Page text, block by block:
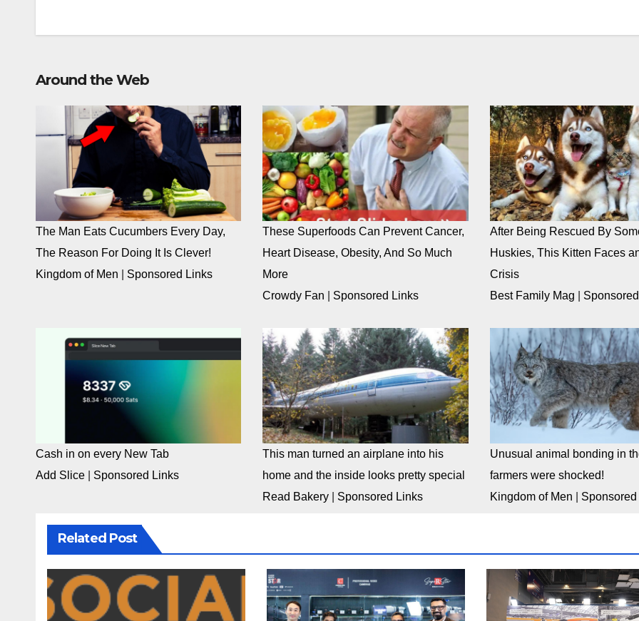
Around the Web
The Man Eats Cucumbers Every Day,
The Reason For Doing It Is Clever!
Kingdom of Men
Sponsored Links
These Superfoods Can Prevent Cancer,
Heart Disease, Obesity, And So Much
More
Crowdy Fan
Sponsored Links
After Being Rescued By
Huskies, This Kitten Faces
Crisis
Best Family Mag
Cash in on every New Tab
Add Slice
Sponsored Links
This man turned an airplane into his
home and the inside looks pretty special
Read Bakery
Sponsored Links
Unusual animal bonding in
farmers were shocked!
Kingdom of Men
Related Post